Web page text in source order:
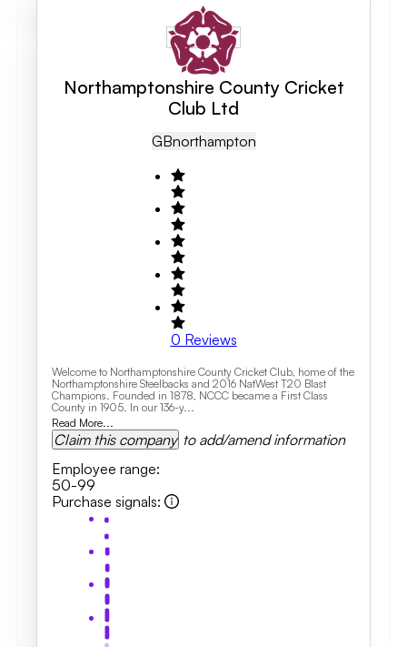
Northamptonshire County Cricket
Club Ltd
GBNorthampton
0 Reviews
Welcome to Northamptonshire County Cricket Club, home of the
Northamptonshire Steelbacks and 2016 NatWest T20 Blast
Champions. Founded in 1878, NCCC became a First Class
County in 1905. In our 136-y...
Read More...
Claim this company to add/amend information
Employee range:
50-99
Purchase signals: